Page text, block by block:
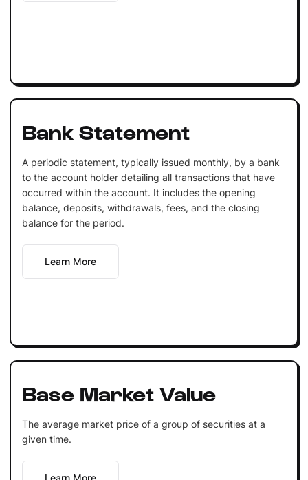
Bank Statement
A periodic statement, typically issued monthly, by a bank
to the account holder detailing all transactions that have
occurred within the account. It includes the opening
balance, deposits, withdrawals, fees, and the closing
balance for the period.
Learn More
Base Market Value
The average market price of a group of securities at a
given time.
Learn More